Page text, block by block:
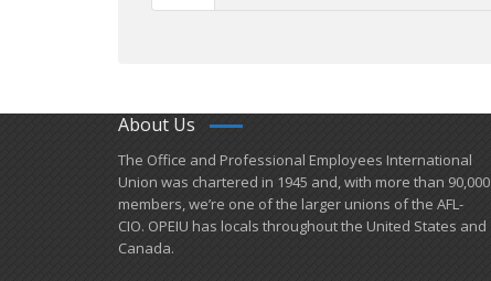
About Us
​The Office and Professional Employees International
Union was chartered in 1945 and​, with more than ​90,000
members, we’re one of the larger unions of the AFL-
CIO. OPEIU has locals ​throughout the United States and
Canada.